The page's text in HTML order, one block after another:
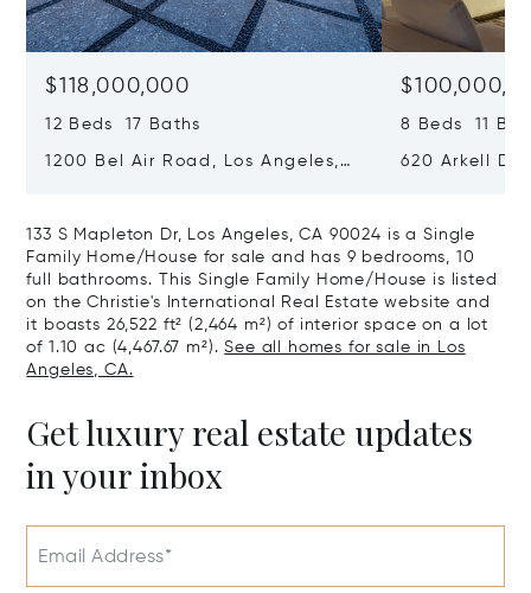
$118,000,000
12 Beds 17 Baths
1200 Bel Air Road, Los Angeles,
8 Beds 11
620 Arkell
133 S Mapleton Dr, Los Angeles, CA 90024 is a Single
Family Home/House for sale and has 9 bedrooms, 10
full bathrooms. This Single Family Home/House is listed
on the Christie's International Real Estate website and
it boasts 26,522 ft² (2,464 m²) of interior space on a lot
of 1.10 ac (4,467.67 m²).See all homes for sale in Los
Angeles, CA.
Get luxury real estate updates
in your inbox
Email Address*